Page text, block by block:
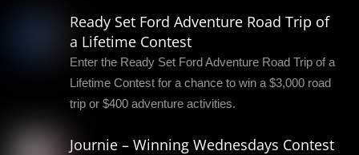
Ready Set Ford Adventure Road Trip of
a Lifetime Contest
Enter the Ready Set Ford Adventure Road Trip of a
Lifetime Contest for a chance to win a $3,000 road
trip or $400 adventure activities.
Journie – Winning Wednesdays Contest